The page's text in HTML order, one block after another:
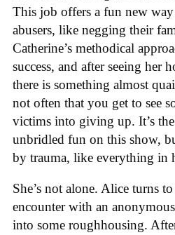
This job offers a fun new
abusers, like negging their
Catherine’s methodical
success, and after seeing her
there is something almost
not often that you get to see
victims into giving up. It’s the
unbridled fun on this show,
by trauma, like everything in
She’s not alone. Alice turns
encounter with an
into some roughhousing.